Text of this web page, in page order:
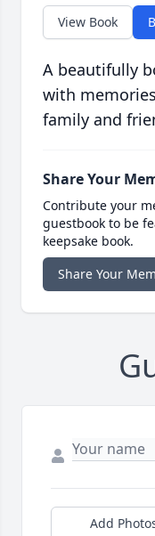
View Book
A beautifully
with
family and
Share Your
Contribute your
guestbook to be
keepsake book.
Share Your
Add